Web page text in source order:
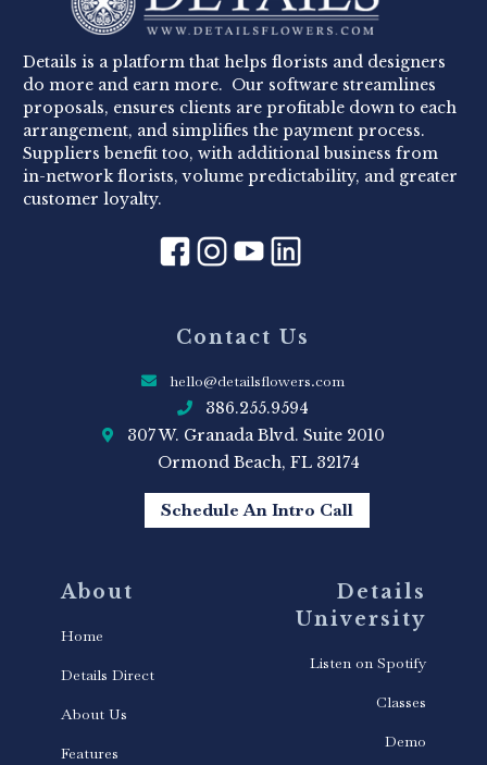
Details is a platform that helps florists and designers
do more and earn more. Our software streamlines
proposals, ensures clients are profitable down to each
arrangement, and simplifies the payment process.
Suppliers benefit too, with additional business from
in-network florists, volume predictability, and greater
customer loyalty.
About
Home
Details Direct
About Us
Features
Details
University
Listen on Spotify
Classes
Demo
Contact Us
hello@detailsflowers.com
386.255.9594
307 W. Granada Blvd. Suite 2010
Ormond Beach, FL 32174
Schedule An Intro Call